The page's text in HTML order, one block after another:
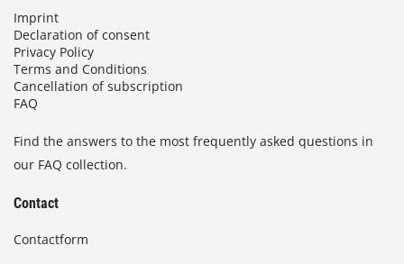
Imprint
Declaration of consent
Privacy Policy
Terms and Conditions
Cancellation of subscription
FAQ
Find the answers to the most frequently asked questions in
our FAQ collection.
Contact
Contactform